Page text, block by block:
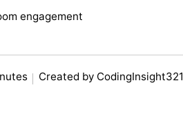
engagement
Created by CodingInsight321